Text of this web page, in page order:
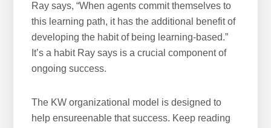
Ray says, “When agents commit themselves to
this learning path, it has the additional benefit of
developing the habit of being learning-based.”
It’s a habit Ray says is a crucial component of
ongoing success.
The KW organizational model is designed to
help ensureenable that success. Keep reading